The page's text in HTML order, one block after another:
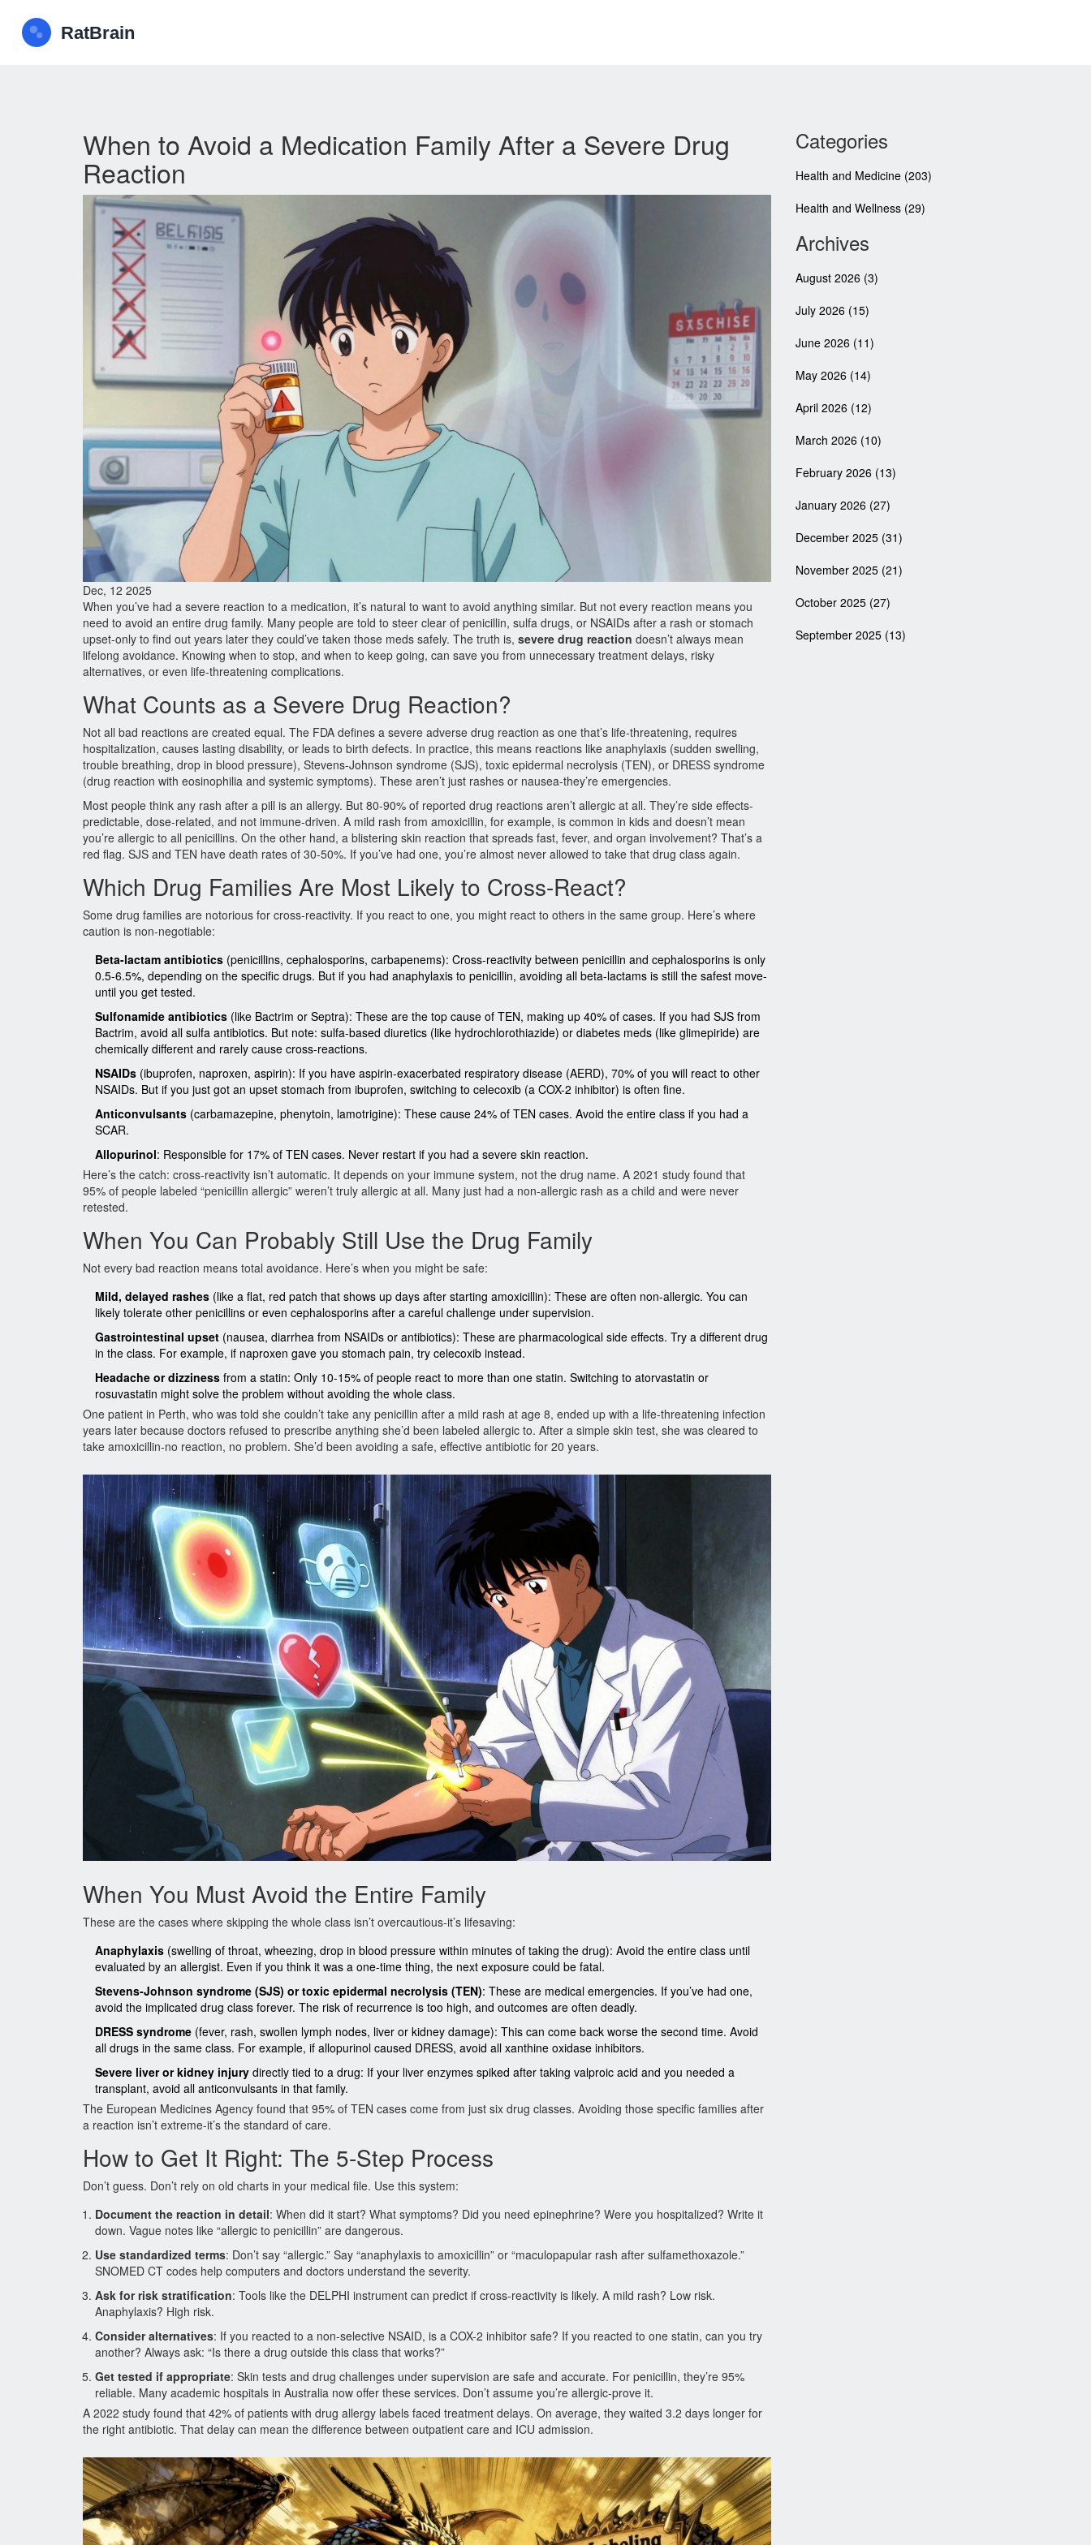
When to Avoid a Medication Family After a Severe Drug
Reaction
Dec, 12 2025
When you’ve had a severe reaction to a medication, it’s natural to want to avoid anything similar. But not every reaction means you
need to avoid an entire drug family. Many people are told to steer clear of penicillin, sulfa drugs, or NSAIDs after a rash or stomach
upset-only to find out years later they could’ve taken those meds safely. The truth is, severe drug reaction doesn’t always mean
lifelong avoidance. Knowing when to stop, and when to keep going, can save you from unnecessary treatment delays, risky
alternatives, or even life-threatening complications.
What Counts as a Severe Drug Reaction?
Not all bad reactions are created equal. The FDA defines a severe adverse drug reaction as one that’s life-threatening, requires
hospitalization, causes lasting disability, or leads to birth defects. In practice, this means reactions like anaphylaxis (sudden swelling,
trouble breathing, drop in blood pressure), Stevens-Johnson syndrome (SJS), toxic epidermal necrolysis (TEN), or DRESS syndrome
(drug reaction with eosinophilia and systemic symptoms). These aren’t just rashes or nausea-they’re emergencies.
Most people think any rash after a pill is an allergy. But 80-90% of reported drug reactions aren’t allergic at all. They’re side effects-
predictable, dose-related, and not immune-driven. A mild rash from amoxicillin, for example, is common in kids and doesn’t mean
you’re allergic to all penicillins. On the other hand, a blistering skin reaction that spreads fast, fever, and organ involvement? That’s a
red flag. SJS and TEN have death rates of 30-50%. If you’ve had one, you’re almost never allowed to take that drug class again.
Which Drug Families Are Most Likely to Cross-React?
Some drug families are notorious for cross-reactivity. If you react to one, you might react to others in the same group. Here’s where
caution is non-negotiable:
Beta-lactam antibiotics (penicillins, cephalosporins, carbapenems): Cross-reactivity between penicillin and cephalosporins is only
0.5-6.5%, depending on the specific drugs. But if you had anaphylaxis to penicillin, avoiding all beta-lactams is still the safest move-
until you get tested.
Sulfonamide antibiotics (like Bactrim or Septra): These are the top cause of TEN, making up 40% of cases. If you had SJS from
Bactrim, avoid all sulfa antibiotics. But note: sulfa-based diuretics (like hydrochlorothiazide) or diabetes meds (like glimepiride) are
chemically different and rarely cause cross-reactions.
NSAIDs (ibuprofen, naproxen, aspirin): If you have aspirin-exacerbated respiratory disease (AERD), 70% of you will react to other
NSAIDs. But if you just got an upset stomach from ibuprofen, switching to celecoxib (a COX-2 inhibitor) is often fine.
Anticonvulsants (carbamazepine, phenytoin, lamotrigine): These cause 24% of TEN cases. Avoid the entire class if you had a
SCAR.
Allopurinol: Responsible for 17% of TEN cases. Never restart if you had a severe skin reaction.
Here’s the catch: cross-reactivity isn’t automatic. It depends on your immune system, not the drug name. A 2021 study found that
95% of people labeled “penicillin allergic” weren’t truly allergic at all. Many just had a non-allergic rash as a child and were never
retested.
When You Can Probably Still Use the Drug Family
Not every bad reaction means total avoidance. Here’s when you might be safe:
Mild, delayed rashes (like a flat, red patch that shows up days after starting amoxicillin): These are often non-allergic. You can
likely tolerate other penicillins or even cephalosporins after a careful challenge under supervision.
Gastrointestinal upset (nausea, diarrhea from NSAIDs or antibiotics): These are pharmacological side effects. Try a different drug
in the class. For example, if naproxen gave you stomach pain, try celecoxib instead.
Headache or dizziness from a statin: Only 10-15% of people react to more than one statin. Switching to atorvastatin or
rosuvastatin might solve the problem without avoiding the whole class.
One patient in Perth, who was told she couldn’t take any penicillin after a mild rash at age 8, ended up with a life-threatening infection
years later because doctors refused to prescribe anything she’d been labeled allergic to. After a simple skin test, she was cleared to
take amoxicillin-no reaction, no problem. She’d been avoiding a safe, effective antibiotic for 20 years.
When You Must Avoid the Entire Family
These are the cases where skipping the whole class isn’t overcautious-it’s lifesaving:
Anaphylaxis (swelling of throat, wheezing, drop in blood pressure within minutes of taking the drug): Avoid the entire class until
evaluated by an allergist. Even if you think it was a one-time thing, the next exposure could be fatal.
Stevens-Johnson syndrome (SJS) or toxic epidermal necrolysis (TEN): These are medical emergencies. If you’ve had one,
avoid the implicated drug class forever. The risk of recurrence is too high, and outcomes are often deadly.
DRESS syndrome (fever, rash, swollen lymph nodes, liver or kidney damage): This can come back worse the second time. Avoid
all drugs in the same class. For example, if allopurinol caused DRESS, avoid all xanthine oxidase inhibitors.
Severe liver or kidney injury directly tied to a drug: If your liver enzymes spiked after taking valproic acid and you needed a
transplant, avoid all anticonvulsants in that family.
The European Medicines Agency found that 95% of TEN cases come from just six drug classes. Avoiding those specific families after
a reaction isn’t extreme-it’s the standard of care.
How to Get It Right: The 5-Step Process
Don’t guess. Don’t rely on old charts in your medical file. Use this system:
Document the reaction in detail: When did it start? What symptoms? Did you need epinephrine? Were you hospitalized? Write it
down. Vague notes like “allergic to penicillin” are dangerous.
Use standardized terms: Don’t say “allergic.” Say “anaphylaxis to amoxicillin” or “maculopapular rash after sulfamethoxazole.”
SNOMED CT codes help computers and doctors understand the severity.
Ask for risk stratification: Tools like the DELPHI instrument can predict if cross-reactivity is likely. A mild rash? Low risk.
Anaphylaxis? High risk.
Consider alternatives: If you reacted to a non-selective NSAID, is a COX-2 inhibitor safe? If you reacted to one statin, can you try
another? Always ask: “Is there a drug outside this class that works?”
Get tested if appropriate: Skin tests and drug challenges under supervision are safe and accurate. For penicillin, they’re 95%
reliable. Many academic hospitals in Australia now offer these services. Don’t assume you’re allergic-prove it.
A 2022 study found that 42% of patients with drug allergy labels faced treatment delays. On average, they waited 3.2 days longer for
the right antibiotic. That delay can mean the difference between outpatient care and ICU admission.
Categories
Health and Medicine (203)
Health and Wellness (29)
Archives
August 2026 (3)
July 2026 (15)
June 2026 (11)
May 2026 (14)
April 2026 (12)
March 2026 (10)
February 2026 (13)
January 2026 (27)
December 2025 (31)
November 2025 (21)
October 2025 (27)
September 2025 (13)